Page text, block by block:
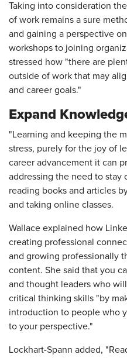
Taking into consideration
of work remains a sure
and gaining a perspective
workshops to joining
stressed how "there are
outside of work that may
and career goals."
Expand
"Learning and keeping the
stress, purely for the joy of
career advancement it can
addressing the need to stay
reading books and articles
and taking online classes.
Wallace explained how
creating professional
and growing professionally
content. She said that you
and thought leaders who
critical thinking skills "by
introduction to people who
to your perspective."
Lockhart-Spann added,